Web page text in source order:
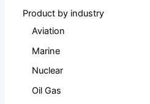
Product by industry
Aviation
Marine
Nuclear
Oil Gas